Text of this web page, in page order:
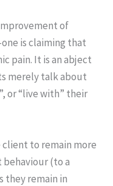
of
is claiming that
pain. It is an abject
merely talk about
or “live with” their
to remain more
behaviour (to a
they remain in